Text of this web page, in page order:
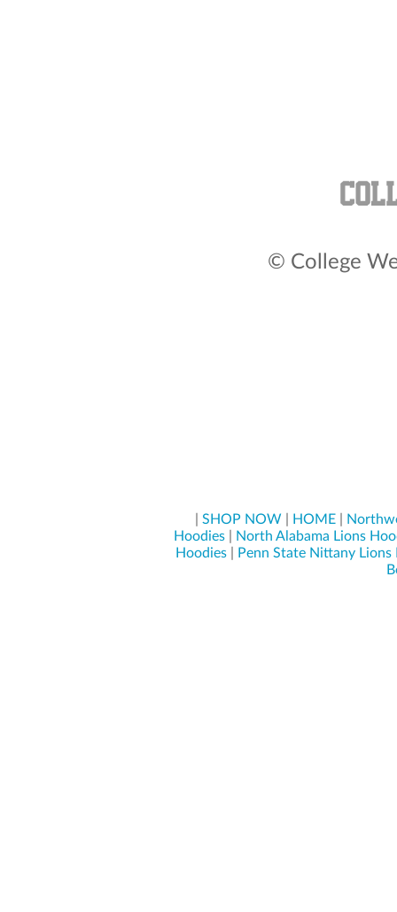
© College
SHOP NOW HOME|
Hoodies
North Alabama Lions
Hoodies
Penn State Nittany Lions